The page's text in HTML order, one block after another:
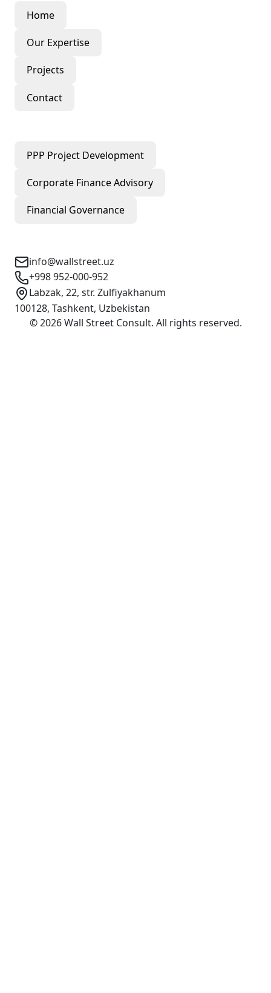
Home
Our Expertise
Projects
Contact
PPP Project Development
Corporate Finance Advisory
Financial Governance
info@wallstreet.uz
+998 952-000-952
Labzak, 22, str. Zulfiyakhanum
100128, Tashkent, Uzbekistan
©2026 Wall Street Consult. All rights reserved.